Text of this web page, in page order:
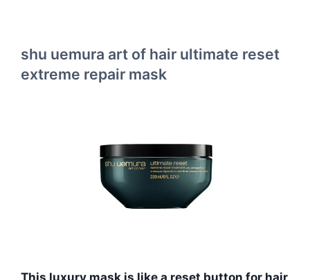
shu uemura art of hair ultimate reset
extreme repair mask
This luxury mask is like a reset button for hair